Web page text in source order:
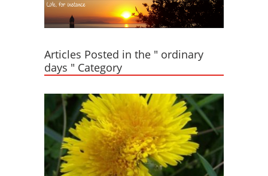
Articles Posted in the " ordinary
days " Category